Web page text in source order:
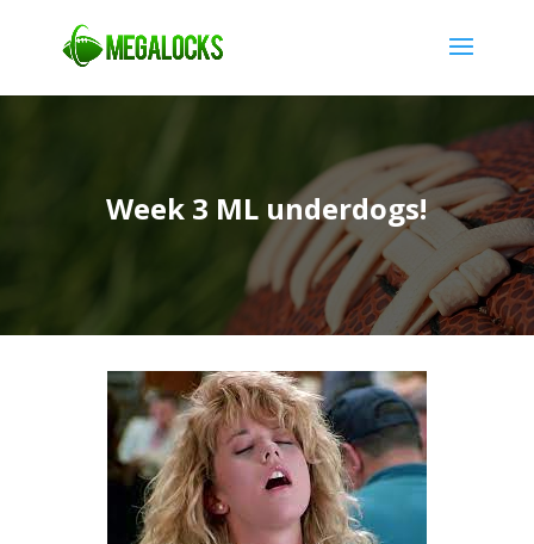
Week 3 ML underdogs!